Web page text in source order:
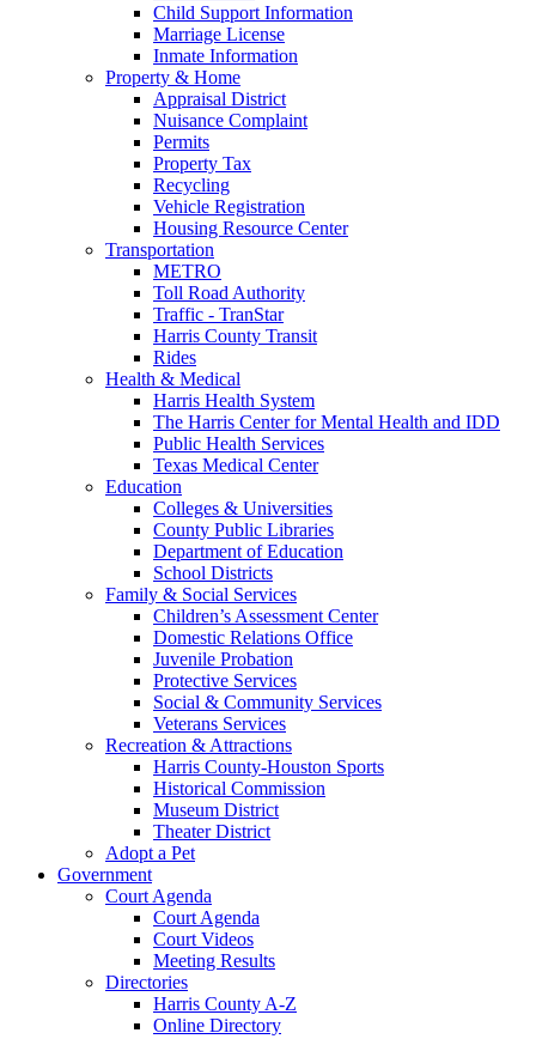
Child Support Information
Marriage License
Inmate Information
Property & Home
Appraisal District
Nuisance Complaint
Permits
Property Tax
Recycling
Vehicle Registration
Housing Resource Center
Transportation
METRO
Toll Road Authority
Traffic - TranStar
Harris County Transit
Rides
Health & Medical
Harris Health System
The Harris Center for Mental Health and IDD
Public Health Services
Texas Medical Center
Education
Colleges & Universities
County Public Libraries
Department of Education
School Districts
Family & Social Services
Children’s Assessment Center
Domestic Relations Office
Juvenile Probation
Protective Services
Social & Community Services
Veterans Services
Recreation & Attractions
Harris County-Houston Sports
Historical Commission
Museum District
Theater District
Adopt a Pet
Government
Court Agenda
Court Agenda
Court Videos
Meeting Results
Directories
Harris County A-Z
Online Directory